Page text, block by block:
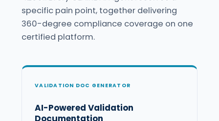
specific pain point, together delivering
360-degree compliance coverage on one
certified platform.
VALIDATION DOC GENERATOR
AI-Powered Validation
Documentation